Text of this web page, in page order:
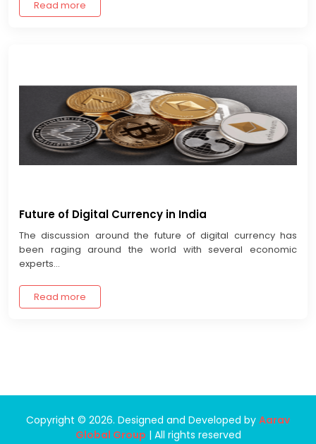
Read more
Future of Digital Currency in India
The discussion around the future of digital currency has
been raging around the world with several economic
experts...
Read more
Copyright © 2026. Designed and Developed by Aarav
Global Group | All rights reserved